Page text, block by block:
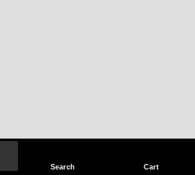
Search Cart